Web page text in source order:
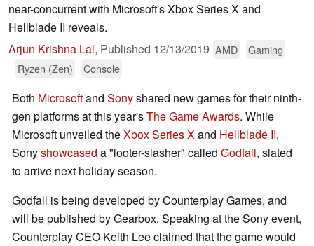
near-concurrent with Microsoft's Xbox Series X and
Hellblade II reveals.
Arjun Krishna Lal, Published 12/13/2019 AMD
Gaming
Ryzen (Zen)
Console
Both Microsoftand Sonyshared new games for their ninth-
gen platforms at this year'sThe Game Awards. While
Microsoft unveiled theXbox Series Xand Hellblade II,
Sonyshowcased a "looter-slasher" called Godfall, slated
to arrive next holiday season.
Godfall is being developed by Counterplay Games, and
will be published by Gearbox. Speaking at the Sony event,
Counterplay CEO Keith Lee claimed that the game would